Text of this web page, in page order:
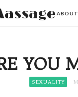
ABOUT
YOU
SEXUALITY